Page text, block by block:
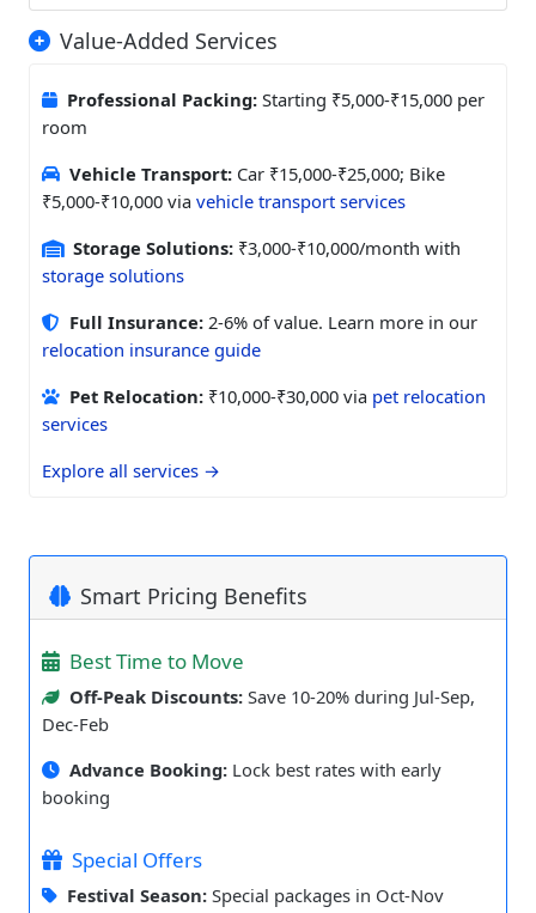
Value-Added Services
Professional Packing: Starting ₹5,000-₹15,000 per
room
Vehicle Transport: Car ₹15,000-₹25,000; Bike
₹5,000-₹10,000 via vehicle transport services
Storage Solutions: ₹3,000-₹10,000/month with
storage solutions
Full Insurance: 2-6% of value. Learn more in our
relocation insurance guide
Pet Relocation: ₹10,000-₹30,000 via pet relocation
services
Explore all services →
Smart Pricing Benefits
Best Time to Move
Off-Peak Discounts: Save 10-20% during Jul-Sep,
Dec-Feb
Advance Booking: Lock best rates with early
booking
Special Offers
Festival Season: Special packages in Oct-Nov